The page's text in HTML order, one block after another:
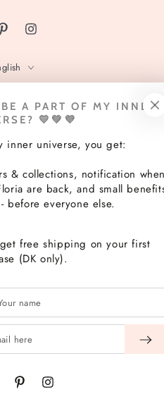
PinterestInstagram
. All rights reserved.
by Shopify
A PART OF MY INNER
💛💚💜
inner universe, you get:
& collections, notification
are back, and small
before everyone else.
free shipping on your first
(DK only).
PinterestInstagram